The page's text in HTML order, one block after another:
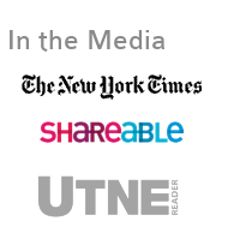
In the Media